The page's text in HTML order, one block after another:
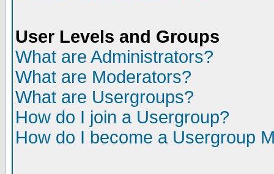
User Levels and Groups
What are Administrators?
What are Moderators?
What are Usergroups?
How do I join a Usergroup?
How do I become a Usergroup